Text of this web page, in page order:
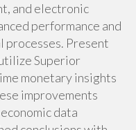
and electronic
performance and
processes. Present
Superior
monetary insights
improvements
data